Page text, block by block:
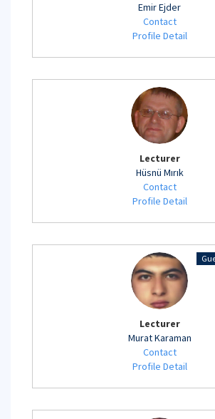
Emir Ejder
Contact
Profile Detail
Lecturer
Hüsnü Mırık
Contact
Profile Detail
Lecturer
Murat Karaman
Contact
Profile Detail